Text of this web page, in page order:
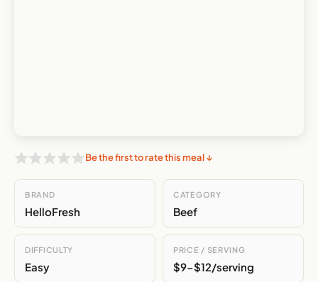
Be the first to rate this meal ↓
BRAND
HelloFresh
CATEGORY
Beef
DIFFICULTY
Easy
PRICE / SERVING
$9-$12/serving